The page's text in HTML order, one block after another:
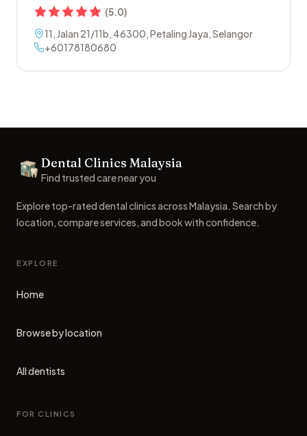
(5.0)
11, Jalan 21/11b, 46300,Petaling Jaya,Selangor
+60178180680
Dental Clinics
Dental Clinics Malaysia
Find trusted care near you
Explore top-rated dental clinics across Malaysia. Search by
location, compare services, and book with confidence.
EXPLORE
Home
Browse by location
All dentists
FOR CLINICS